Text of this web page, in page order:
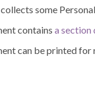
some
contains a section
can be printed